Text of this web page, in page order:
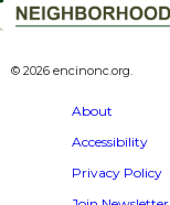
© 2026 encinonc.org.
About
Accessibility
Privacy Policy